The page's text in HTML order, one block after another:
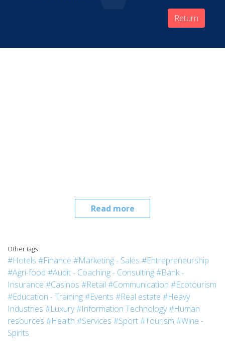
Return
Read more
Other tags :
#Hotels #Finance #Marketing - Sales #Entrepreneurship
#Agri-food #Audit - Coaching - Consulting#Bank -
Insurance #Casinos #Retail #Communication #Ecotourism
#Education - Training#Events #Real estate #Heavy
Industries #Luxury#Information Technology#Human
resources #Health #Services #Sport#Tourism #Wine -
Spirits